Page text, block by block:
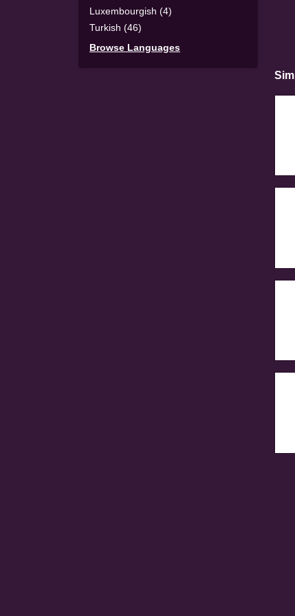
Luxembourgish (4)
Turkish (46)
Browse Languages